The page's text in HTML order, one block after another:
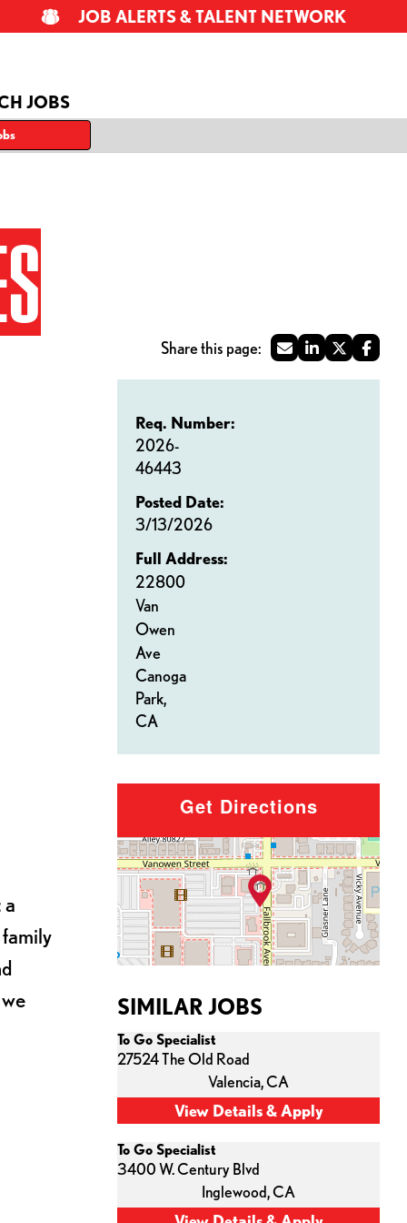
JOBS
JOB ALERTS & TALENT NETWORK
Req. Number:
2026-
46443
Posted Date:
3/13/2026
Full Address:
22800
Van
Owen
Ave
Canoga
Park,
CA
a
Get Directions
SIMILAR JOBS
To Go Specialist
27524 The Old Road
Valencia,CA
To Go Specialist
3400 W. Century Blvd
Inglewood,CA